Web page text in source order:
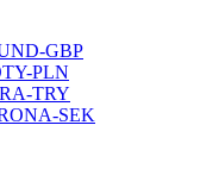
GBP
PLN
TRY
SEK